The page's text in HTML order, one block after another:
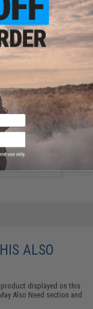
.25g /
ALSO
displayed on this
Also Need section and